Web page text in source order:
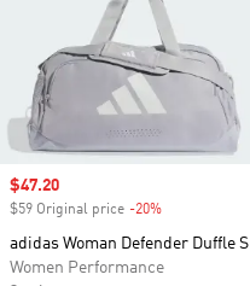
Sale price
$47.20
$59 Original price -20%
adidas Woman Defender Duffle S
Women Performance